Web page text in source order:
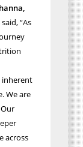
said, “As
inherent
We are
across